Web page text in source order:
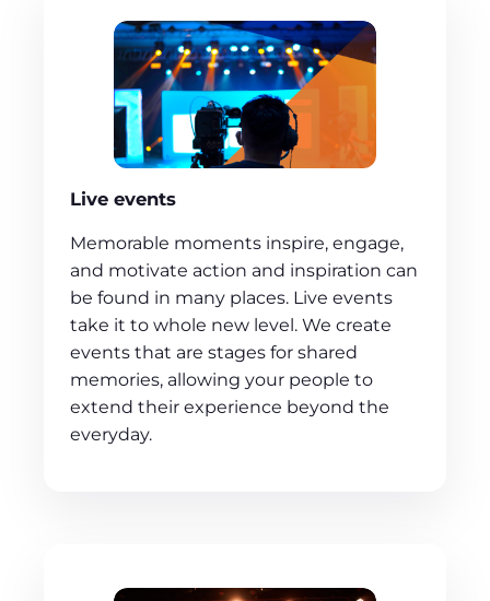
Live events
Memorable moments inspire, engage,
and motivate action and inspiration can
be found in many places. Live events
take it to whole new level. We create
events that are stages for shared
memories, allowing your people to
extend their experience beyond the
everyday.